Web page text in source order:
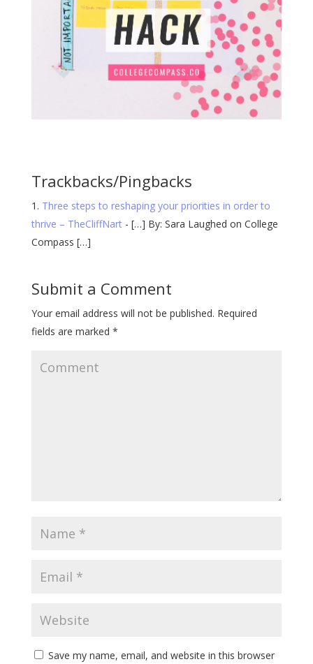
Trackbacks/Pingbacks
Three steps to reshaping your priorities in order to
thrive – TheCliffNart- […] By: Sara Laughed on College
Compass […]
Submit a Comment
Your email address will not be published. Required
fields are marked *
Save my name, email, and website in this browser